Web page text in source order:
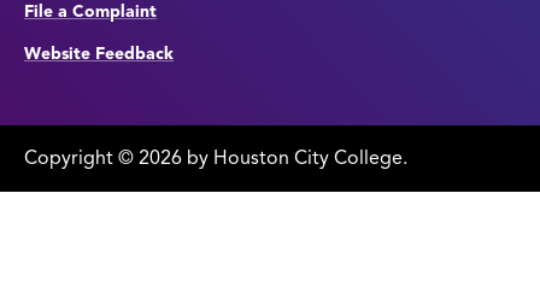
File a Complaint
Website Feedback
Copyright © edit
page
2026 by Houston City College.